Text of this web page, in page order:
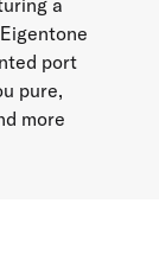
port
pure,
more